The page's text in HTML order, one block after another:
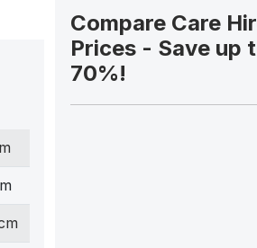
Compare Care
Prices - Save up
70%!